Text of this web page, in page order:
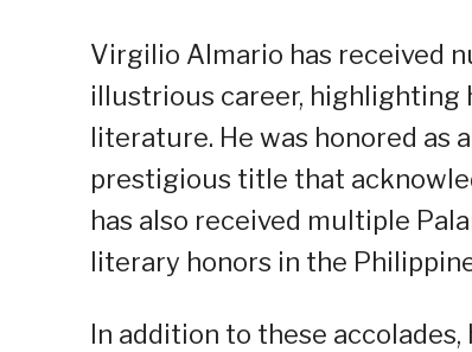
Virgilio Almario has received
illustrious career,
literature. He was honored
prestigious title that
has also received multiple
literary honors in the
In addition to these